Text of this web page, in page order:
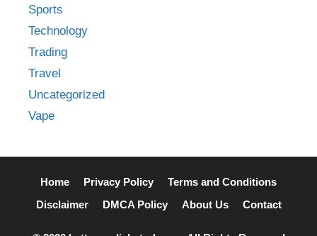
Sports
Technology
Trading
Travel
Uncategorized
Vape
Home Privacy Policy
Terms and Conditions
Disclaimer
DMCA Policy About Us Contact